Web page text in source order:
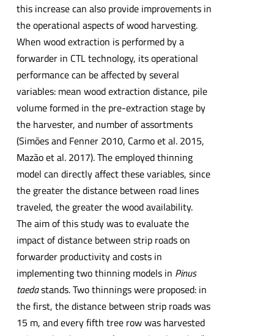
this increase can also provide improvements in
the operational aspects of wood harvesting.
When wood extraction is performed by a
forwarder in CTL technology, its operational
performance can be affected by several
variables: mean wood extraction distance, pile
volume formed in the pre-extraction stage by
the harvester, and number of assortments
(Simões and Fenner 2010, Carmo et al. 2015,
Mazão et al. 2017). The employed thinning
model can directly affect these variables, since
the greater the distance between road lines
traveled, the greater the wood availability.
The aim of this study was to evaluate the
impact of distance between strip roads on
forwarder productivity and costs in
implementing two thinning models in Pinus
taedastands. Two thinnings were proposed: in
the first, the distance between strip roads was
15 m, and every fifth tree row was harvested